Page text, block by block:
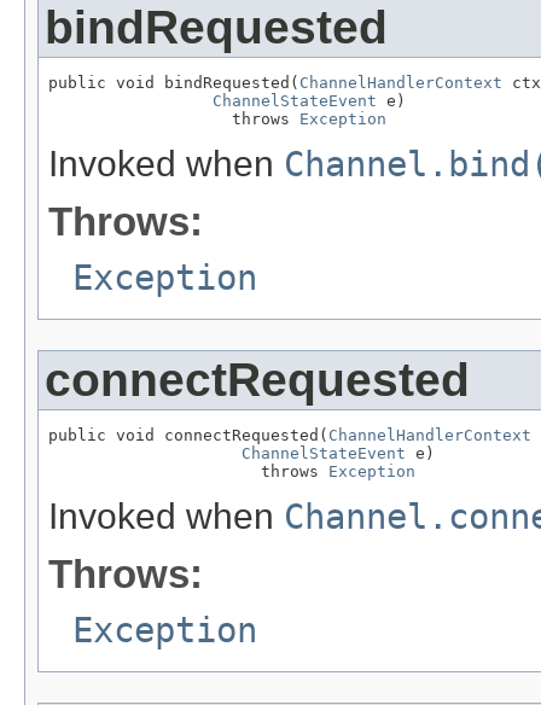
bindRequested
public void bindRequested( ChannelHandlerContext
ChannelStateEvent e)
                   throws
Exception
Invoked when
Throws:
Exception
connectRequested
public void connectRequested( ChannelHandlerContext
ChannelStateEvent e)
                      throws
Exception
Invoked when
Throws:
Exception